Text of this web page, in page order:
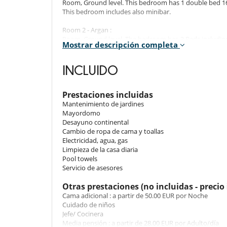
Room, Ground level. This bedroom has 1 double bed
This bedroom includes also minibar.
Room 2 - Argan :
Bathroom private, with walk-in shower. WC in the
Room 3 - Piscine :
Room, 1st floor. This bedroom has 1 double bed
Room 4 - Corée :
Room, Ground level. This bedroom has 1 double
bathroom. This bedroom includes also office table,
Room 5 - Appartement 61 :
Room, 1st floor. This bedroom has 1 double bed 160
bedroom includes also air conditioning, living area,
Room, 2nd floor. This bedroom has 1 double bed
This bedroom includes also air conditioning, sofa,
Room 7 - Tanger :
Room, Ground level. This bedroom has 1 double bed
Mostrar descripción completa
INCLUIDO
Prestaciones incluidas
Mantenimiento de jardines
Mayordomo
Desayuno continental
Cambio de ropa de cama y toallas
Electricidad, agua, gas
Limpieza de la casa diaria
Pool towels
Servicio de asesores
Otras prestaciones (no incluidas -
Cama adicional : a partir de 50.00 EUR por Noche
Cuidado de niños
Jefe/ Cocinera
Media pensión : a partir de 28.00 EUR por Adulto/día